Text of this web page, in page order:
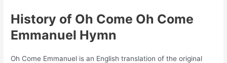
History of Oh Come Oh Come
Emmanuel Hymn
Oh Come Emmanuel is an English translation of the original